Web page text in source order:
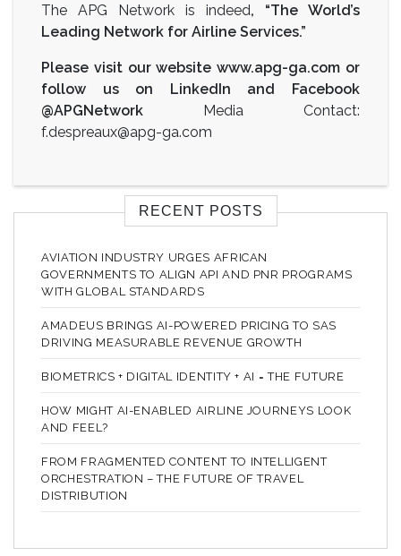
The APG Network is indeed, “The World’s
Leading Network for Airline Services.”
Please visit our websitewww.apg-ga.com or
follow us on LinkedIn and Facebook
@APGNetwork Media Contact:
f.despreaux@apg-ga.com
RECENT POSTS
AVIATION INDUSTRY URGES AFRICAN
GOVERNMENTS TO ALIGN API AND PNR PROGRAMS
WITH GLOBAL STANDARDS
AMADEUS BRINGS AI-POWERED PRICING TO SAS
DRIVING MEASURABLE REVENUE GROWTH
BIOMETRICS + DIGITAL IDENTITY + AI = THE FUTURE
HOW MIGHT AI-ENABLED AIRLINE JOURNEYS LOOK
AND FEEL?
FROM FRAGMENTED CONTENT TO INTELLIGENT
ORCHESTRATION – THE FUTURE OF TRAVEL
DISTRIBUTION